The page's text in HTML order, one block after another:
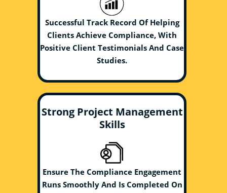
Successful Track Record Of Helping
Clients Achieve Compliance, With
Positive Client Testimonials And Case
Studies.
Strong Project Management
Skills
Ensure The Compliance Engagement
Runs Smoothly And Is Completed On